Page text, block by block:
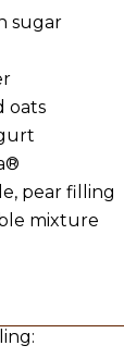
sugar
oats
pear filling
mixture